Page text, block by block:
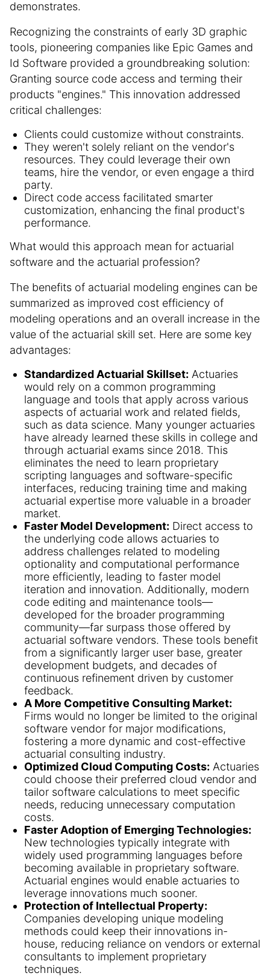
demonstrates.
Recognizing the constraints of early 3D graphic
tools, pioneering companies like Epic Games and
Id Software provided a groundbreaking solution:
Granting source code access and terming their
products "engines." This innovation addressed
critical challenges:
Clients could customize without constraints.
They weren't solely reliant on the vendor's
resources. They could leverage their own
teams, hire the vendor, or even engage a third
party.
Direct code access facilitated smarter
customization, enhancing the final product's
performance.
What would this approach mean for actuarial
software and the actuarial profession?
The benefits of actuarial modeling engines can be
summarized as improved cost efficiency of
modeling operations and an overall increase in the
value of the actuarial skill set. Here are some key
advantages:
Standardized Actuarial Skillset: Actuaries
would rely on a common programming
language and tools that apply across various
aspects of actuarial work and related fields,
such as data science. Many younger actuaries
have already learned these skills in college and
through actuarial exams since 2018. This
eliminates the need to learn proprietary
scripting languages and software-specific
interfaces, reducing training time and making
actuarial expertise more valuable in a broader
market.
Faster Model Development: Direct access to
the underlying code allows actuaries to
address challenges related to modeling
optionality and computational performance
more efficiently, leading to faster model
iteration and innovation. Additionally, modern
code editing and maintenance tools—
developed for the broader programming
community—far surpass those offered by
actuarial software vendors. These tools benefit
from a significantly larger user base, greater
development budgets, and decades of
continuous refinement driven by customer
feedback.
A More Competitive Consulting Market:
Firms would no longer be limited to the original
software vendor for major modifications,
fostering a more dynamic and cost-effective
actuarial consulting industry.
Optimized Cloud Computing Costs: Actuaries
could choose their preferred cloud vendor and
tailor software calculations to meet specific
needs, reducing unnecessary computation
costs.
Faster Adoption of Emerging Technologies:
New technologies typically integrate with
widely used programming languages before
becoming available in proprietary software.
Actuarial engines would enable actuaries to
leverage innovations much sooner.
Protection of Intellectual Property:
Companies developing unique modeling
methods could keep their innovations in-
house, reducing reliance on vendors or external
consultants to implement proprietary
techniques.